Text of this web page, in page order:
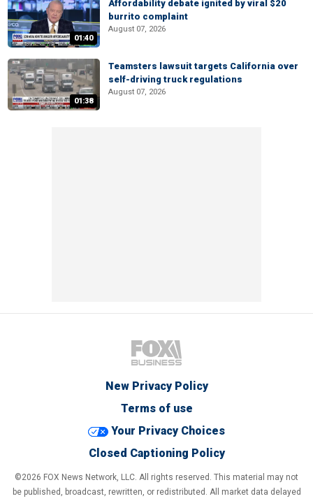
01:40
Affordability debate ignited by viral $20
burrito complaint
August 07, 2026
01:38
Teamsters lawsuit targets California over
self-driving truck regulations
August 07, 2026
New Privacy Policy
Terms of use
Your Privacy Choices
Closed Captioning Policy
©2026 FOX News Network, LLC. All rights reserved. This material may not
be published, broadcast, rewritten, or redistributed. All market data delayed